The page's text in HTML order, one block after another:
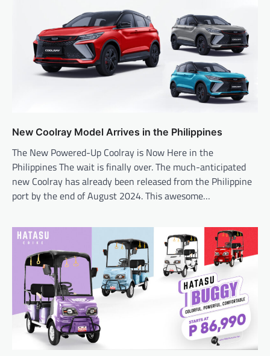
New Coolray Model Arrives in the Philippines
The New Powered-Up Coolray is Now Here in the
Philippines The wait is finally over. The much-anticipated
new Coolray has already been released from the Philippine
port by the end of August 2024. This awesome…